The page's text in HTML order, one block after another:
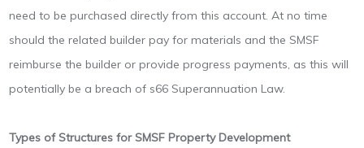
need to be purchased directly from this account. At no time
should the related builder pay for materials and the SMSF
reimburse the builder or provide progress payments, as this will
potentially be a breach of s66 Superannuation Law.
Types of Structures for SMSF Property Development